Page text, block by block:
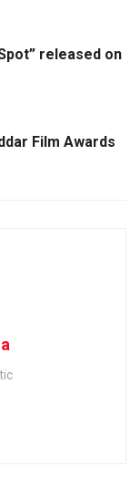
released on
Film Awards